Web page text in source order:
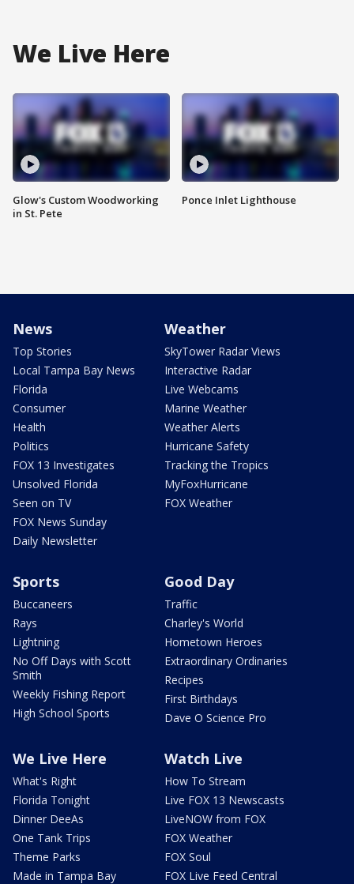
We Live Here
Glow's Custom Woodworking
in St. Pete
Ponce Inlet Lighthouse
News
Top Stories
Local Tampa Bay News
Florida
Consumer
Health
Politics
FOX 13 Investigates
Unsolved Florida
Seen on TV
FOX News Sunday
Daily Newsletter
Weather
SkyTower Radar Views
Interactive Radar
Live Webcams
Marine Weather
Weather Alerts
Hurricane Safety
Tracking the Tropics
MyFoxHurricane
FOX Weather
Sports
Buccaneers
Rays
Lightning
No Off Days with Scott
Smith
Weekly Fishing Report
High School Sports
Good Day
Traffic
Charley's World
Hometown Heroes
Extraordinary Ordinaries
Recipes
First Birthdays
Dave O Science Pro
We Live Here
What's Right
Florida Tonight
Dinner DeeAs
One Tank Trips
Theme Parks
Made in Tampa Bay
Watch Live
How To Stream
Live FOX 13 Newscasts
LiveNOW from FOX
FOX Weather
FOX Soul
FOX Live Feed Central